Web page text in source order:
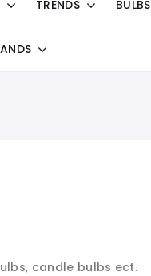
TRENDS BULBS
candle bulbs ect.